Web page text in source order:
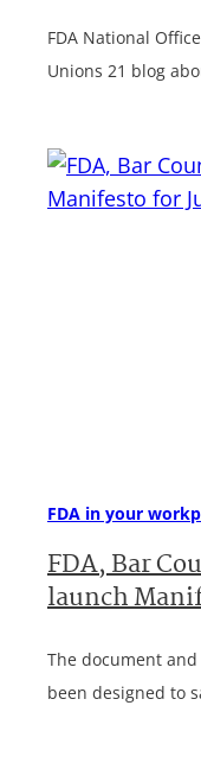
FDA National
Unions 21 blog
FDA in your
FDA, Bar
launch
The document
been designed to